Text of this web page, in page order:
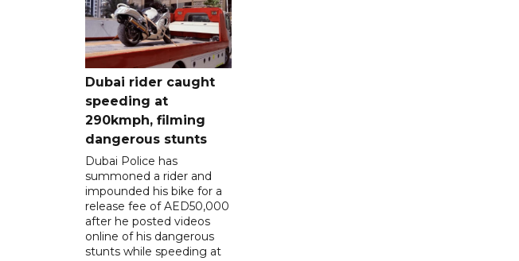
Dubai rider caught
speeding at
290kmph, filming
dangerous stunts
Dubai Police has
summoned a rider and
impounded his bike for a
release fee of AED50,000
after he posted videos
online of his dangerous
stunts while speeding at